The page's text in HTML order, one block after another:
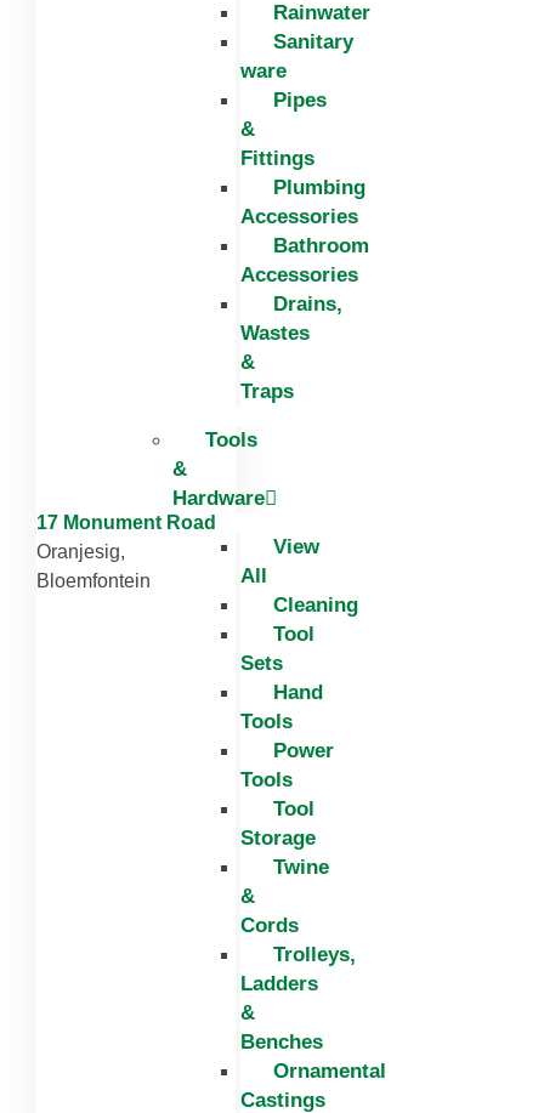
Rainwater
Sanitary
ware
Pipes
&
Fittings
Plumbing
Accessories
Bathroom
Accessories
Drains,
Wastes
&
Traps
Tools
&
Hardware
View
All
Cleaning
Tool
Sets
Hand
Tools
Power
Tools
Tool
Storage
Twine
&
Cords
Trolleys,
Ladders
&
Benches
Ornamental
Castings
17 Monument Road
Oranjesig,
Bloemfontein